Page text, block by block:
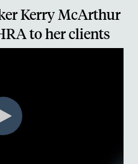
Kerry McArthur
to her clients